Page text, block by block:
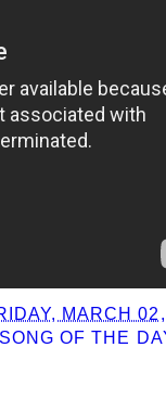
MARCH
SONG OF THE